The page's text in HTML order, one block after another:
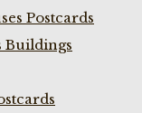
Postcards
Buildings